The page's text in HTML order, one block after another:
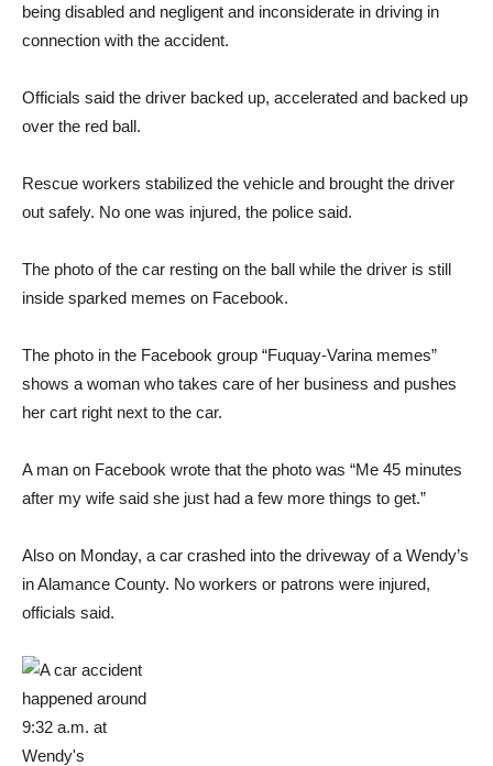
being disabled and negligent and inconsiderate in driving in
connection with the accident.
Officials said the driver backed up, accelerated and backed up
over the red ball.
Rescue workers stabilized the vehicle and brought the driver
out safely. No one was injured, the police said.
The photo of the car resting on the ball while the driver is still
inside sparked memes on Facebook.
The photo in the Facebook group “Fuquay-Varina memes”
shows a woman who takes care of her business and pushes
her cart right next to the car.
A man on Facebook wrote that the photo was “Me 45 minutes
after my wife said she just had a few more things to get.”
Also on Monday, a car crashed into the driveway of a Wendy’s
in Alamance County. No workers or patrons were injured,
officials said.